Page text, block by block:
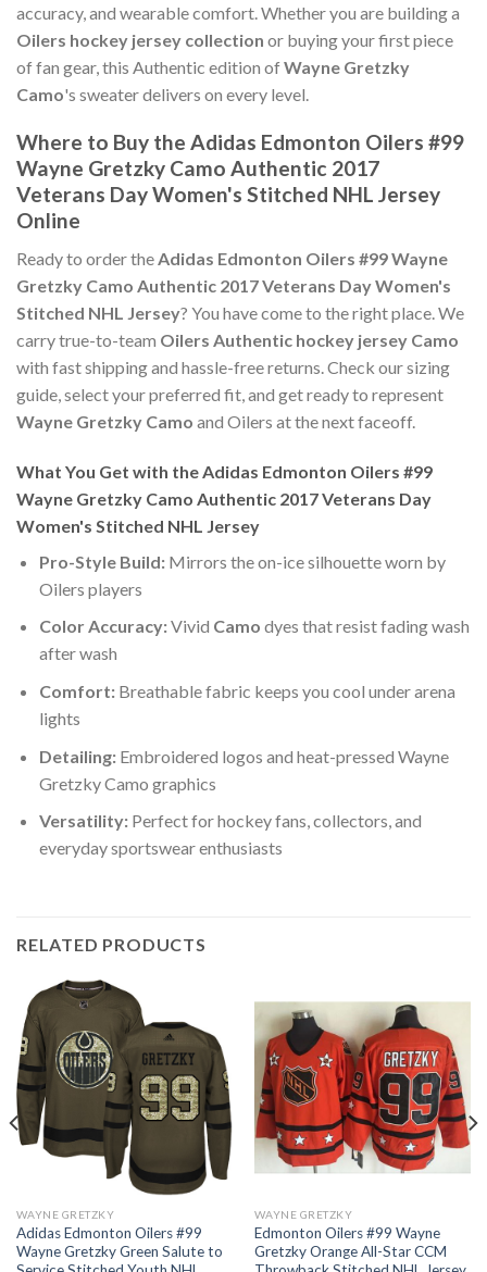
accuracy, and wearable comfort. Whether you are building a
Oilers hockey jersey collection or buying your first piece
of fan gear, this Authentic edition ofWayne Gretzky
Camo's sweater delivers on every level.
Where to Buy the Adidas Edmonton Oilers #99
Wayne Gretzky Camo Authentic 2017
Veterans Day Women's Stitched NHL Jersey
Online
Ready to order theAdidas Edmonton Oilers #99 Wayne
Gretzky Camo Authentic 2017 Veterans Day Women's
Stitched NHL Jersey? You have come to the right place. We
carry true-to-team Oilers Authentic hockey jersey Camo
with fast shipping and hassle-free returns. Check our sizing
guide, select your preferred fit, and get ready to represent
Wayne Gretzky Camo and Oilers at the next faceoff.
What You Get with the Adidas Edmonton Oilers #99
Wayne Gretzky Camo Authentic 2017 Veterans Day
Women's Stitched NHL Jersey
Pro-Style Build:Mirrors the on-ice silhouette worn by
Oilers players
Color Accuracy:Vivid Camo dyes that resist fading wash
after wash
Comfort:Breathable fabric keeps you cool under arena
lights
Detailing:Embroidered logos and heat-pressed Wayne
Gretzky Camo graphics
Versatility:Perfect for hockey fans, collectors, and
everyday sportswear enthusiasts
RELATED PRODUCTS
WAYNE GRETZKY
Adidas Edmonton Oilers #99
Wayne Gretzky Green Salute to
WAYNE GRETZKY
Edmonton Oilers #99 Wayne
Gretzky Orange All-Star CCM